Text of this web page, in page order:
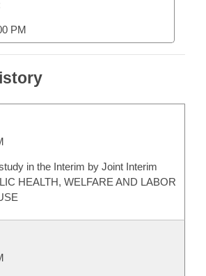
PM
in the Interim by Joint Interim
HEALTH, WELFARE AND LABOR